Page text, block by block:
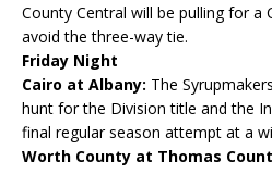
County Central will be pulling for a
avoid the three-way tie.
Friday Night
Cairo at Albany: The
hunt for the Division title and the
final regular season attempt at a
Worth County at Thomas